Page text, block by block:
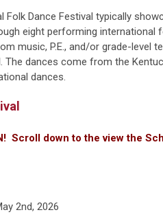
Folk Dance Festival typically
eight performing international
music, P.E., and/or grade-level
dances come from the
dances.
Scroll down to the view the
2nd, 2026